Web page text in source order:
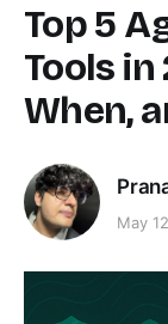
Top 5
Tools in
When,
May